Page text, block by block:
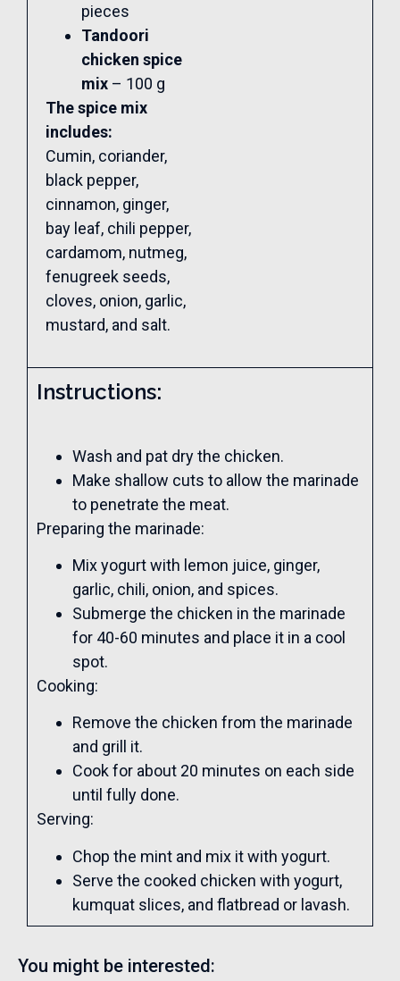
pieces
Tandoori
chicken spice
mix – 100 g
The spice mix
includes:
Cumin, coriander,
black pepper,
cinnamon, ginger,
bay leaf, chili pepper,
cardamom, nutmeg,
fenugreek seeds,
cloves, onion, garlic,
mustard, and salt.
Instructions:
Wash and pat dry the chicken.
Make shallow cuts to allow the marinade
to penetrate the meat.
Preparing the marinade:
Mix yogurt with lemon juice, ginger,
garlic, chili, onion, and spices.
Submerge the chicken in the marinade
for 40-60 minutes and place it in a cool
spot.
Cooking:
Remove the chicken from the marinade
and grill it.
Cook for about 20 minutes on each side
until fully done.
Serving:
Chop the mint and mix it with yogurt.
Serve the cooked chicken with yogurt,
kumquat slices, and flatbread or lavash.
You might be interested: